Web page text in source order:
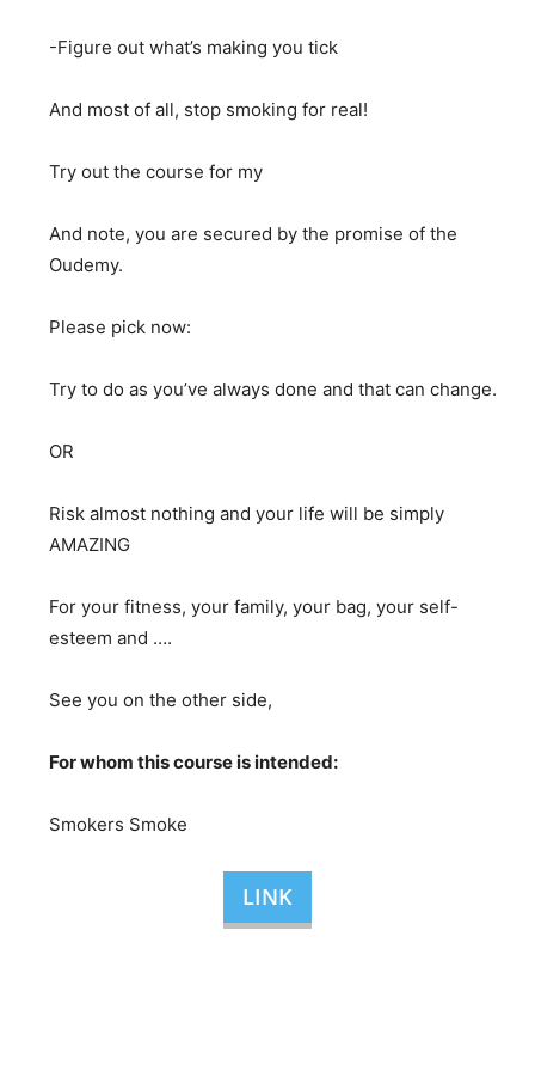
-Figure out what’s making you tick
And most of all, stop smoking for real!
Try out the course for my
And note, you are secured by the promise of the
Oudemy.
Please pick now:
Try to do as you’ve always done and that can change.
OR
Risk almost nothing and your life will be simply
AMAZING
For your fitness, your family, your bag, your self-
esteem and ….
See you on the other side,
For whom this course is intended:
Smokers Smoke
LINK